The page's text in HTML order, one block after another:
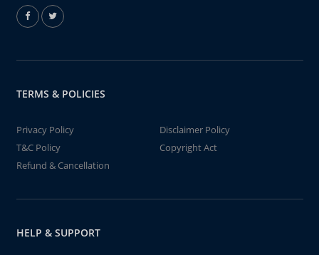
TERMS & POLICIES
Privacy Policy
Disclaimer Policy
T&C Policy
Copyright Act
Refund & Cancellation
HELP & SUPPORT